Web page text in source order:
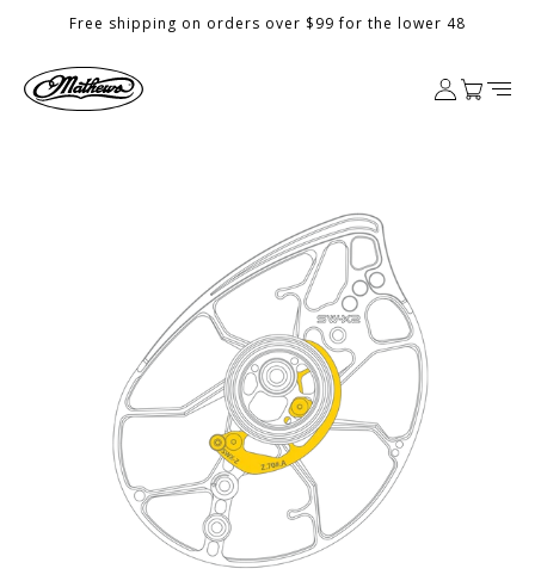
Skip toFree shipping on orders over $99 for the lower 48
in
Cart